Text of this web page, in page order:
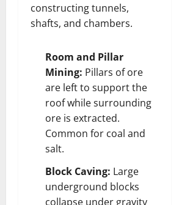
constructing tunnels,
shafts, and chambers.
Room and Pillar
Mining: Pillars of ore
are left to support the
roof while surrounding
ore is extracted.
Common for coal and
salt.
Block Caving: Large
underground blocks
collapse under gravity